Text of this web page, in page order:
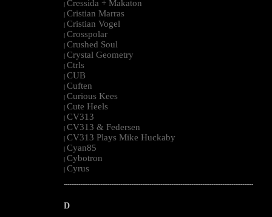
| Cressida + Makaton
| Cristian Marras
| Cristian Vogel
| Crosspolar
| Crushed Soul
| Crystal Geometry
| Ctrls
| CUB
| Cuften
| Curious Kees
| Cute Heels
| CV313
| CV313 & Federsen
| CV313 Plays Mike Huckaby
| Cyan85
| Cybotron
| Cyrus
--------------------------------------------------------------------------------------------------------
D